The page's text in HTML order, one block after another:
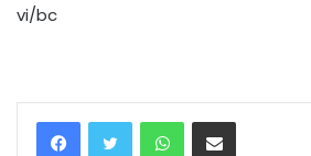
vi/bc
WhatsAppShare via Email